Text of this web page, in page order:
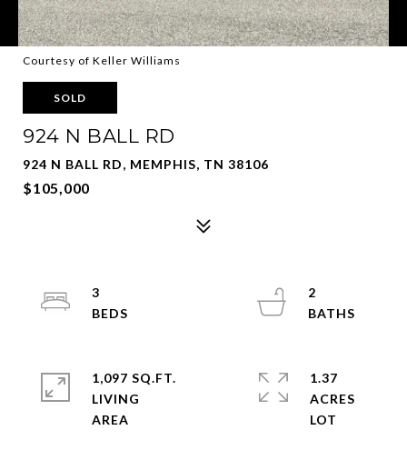
Courtesy of Keller Williams
SOLD
924 N BALL RD
924 N BALL RD, MEMPHIS, TN 38106
$105,000
3
2
1,097 SQ.FT.
LIVING
1.37
ACRES